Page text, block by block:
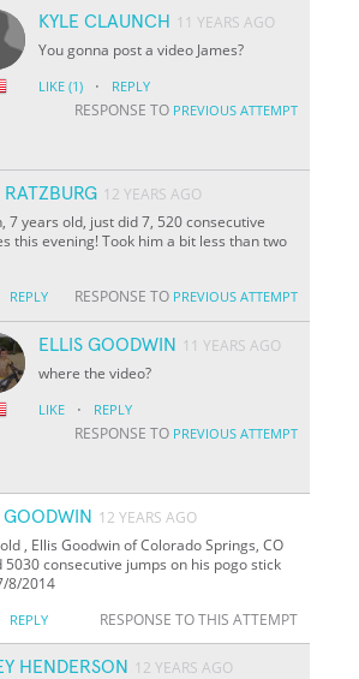
KYLE CLAUNCH
11 YEARS AGO
You gonna post a video James?
LIKE (1) · REPLY
RESPONSE TO PREVIOUS ATTEMPT
RATZBURG 12 YEARS AGO
7 years old, just did 7, 520 consecutive
this evening! Took him a bit less than two
REPLY RESPONSE TO PREVIOUS ATTEMPT
ELLIS GOODWIN
11 YEARS AGO
where the video?
LIKE · REPLY
RESPONSE TO PREVIOUS ATTEMPT
GOODWIN 12 YEARS AGO
, Ellis Goodwin of Colorado Springs, CO
5030 consecutive jumps on his pogo stick
8/2014
REPLY RESPONSE TO THIS ATTEMPT
HENDERSON
12 YEARS AGO